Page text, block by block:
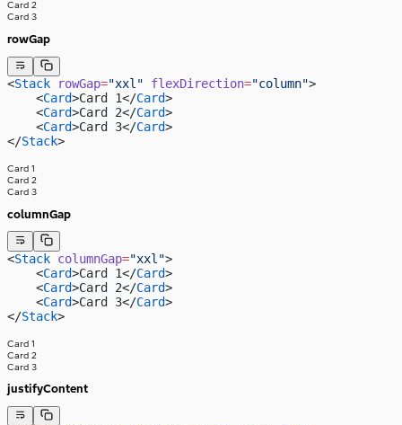
Card 2
Card 3
rowGap
<Stack rowGap="xxl" flexDirection="column">
    <
Card>Card 1</Card>
    <
Card>Card 2</Card>
    <
Card>Card 3</Card>
</Stack>
Card 1
Card 2
Card 3
columnGap
<Stack columnGap="xxl">
    <
Card>Card 1</Card>
    <
Card>Card 2</Card>
    <
Card>Card 3</Card>
</Stack>
Card 1
Card 2
Card 3
justifyContent